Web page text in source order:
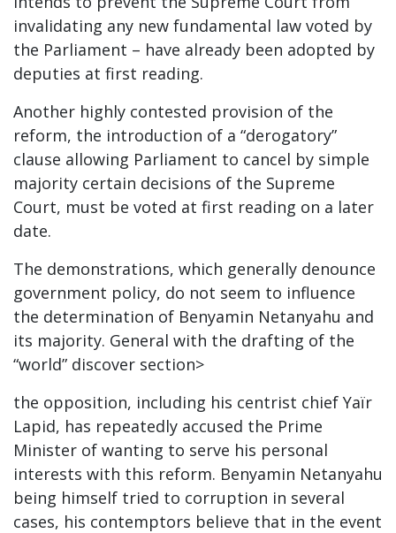
invalidating any new fundamental law voted by
the Parliament – have already been adopted by
deputies at first reading.
Another highly contested provision of the
reform, the introduction of a “derogatory”
clause allowing Parliament to cancel by simple
majority certain decisions of the Supreme
Court, must be voted at first reading on a later
date.
The demonstrations, which generally denounce
government policy, do not seem to influence
the determination of Benyamin Netanyahu and
its majority. General with the drafting of the
“world” discover section>
the opposition, including his centrist chief Yaïr
Lapid, has repeatedly accused the Prime
Minister of wanting to serve his personal
interests with this reform. Benyamin Netanyahu
being himself tried to corruption in several
cases, his contemptors believe that in the event